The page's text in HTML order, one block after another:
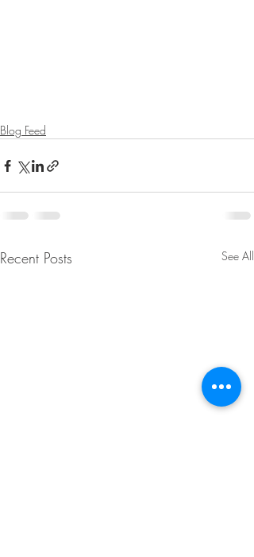
Blog Feed
Recent Posts See All